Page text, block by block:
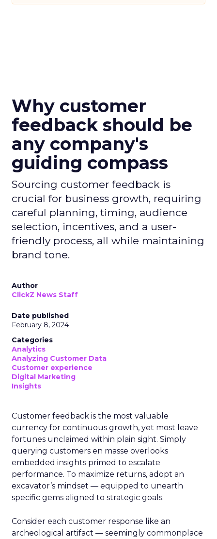
Why customer
feedback should be
any company's
guiding compass
Sourcing customer feedback is
crucial for business growth, requiring
careful planning, timing, audience
selection, incentives, and a user-
friendly process, all while maintaining
brand tone.
Author
ClickZ News Staff
Date published
February 8, 2024
Categories
Analytics
Analyzing Customer Data
Customer experience
Digital Marketing
Insights
Customer feedback is the most valuable
currency for continuous growth, yet most leave
fortunes unclaimed within plain sight. Simply
querying customers en masse overlooks
embedded insights primed to escalate
performance. To maximize returns, adopt an
excavator’s mindset — equipped to unearth
specific gems aligned to strategic goals.
Consider each customer response like an
archeological artifact — seemingly commonplace